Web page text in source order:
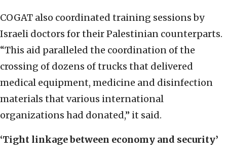
COGAT also coordinated training sessions by
Israeli doctors for their Palestinian counterparts.
“This aid paralleled the coordination of the
crossing of dozens of trucks that delivered
medical equipment, medicine and disinfection
materials that various international
organizations had donated,” it said.
‘Tight linkage between economy and security’